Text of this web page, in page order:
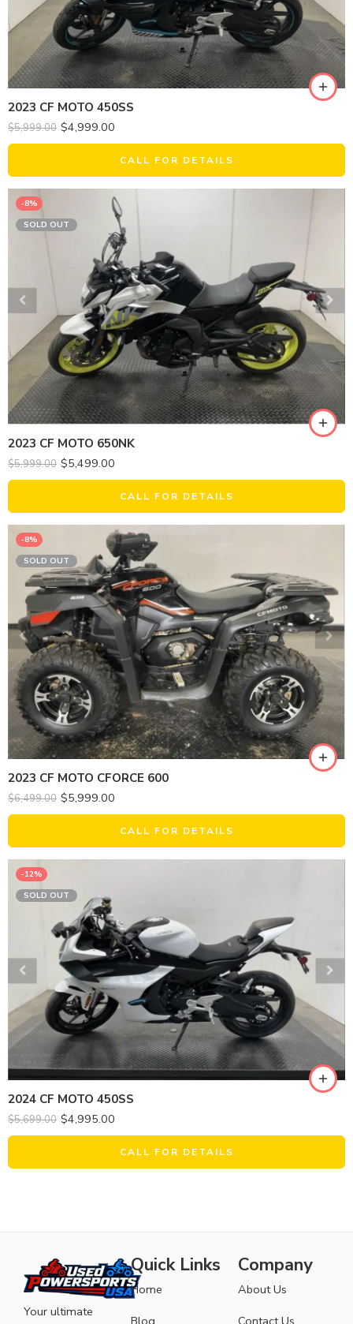
2023 CF MOTO 450SS
$5,999.00 $4,999.00
CALL FOR DETAILS
-8%
SOLD OUT
2023 CF MOTO 650NK
$5,999.00 $5,499.00
CALL FOR DETAILS
-8%
SOLD OUT
2023 CF MOTO CFORCE 600
$6,499.00 $5,999.00
CALL FOR DETAILS
-12%
SOLD OUT
2024 CF MOTO 450SS
$5,699.00 $4,995.00
CALL FOR DETAILS
Your ultimate
Quick Links
Home
Company
About Us